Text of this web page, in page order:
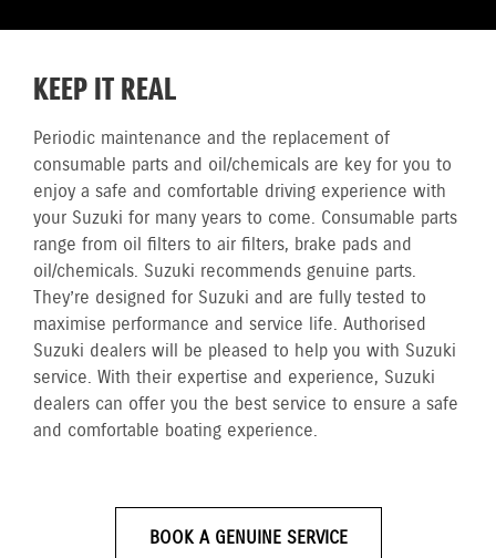
KEEP IT REAL
Periodic maintenance and the replacement of
consumable parts and oil/chemicals are key for you to
enjoy a safe and comfortable driving experience with
your Suzuki for many years to come. Consumable parts
range from oil filters to air filters, brake pads and
oil/chemicals. Suzuki recommends genuine parts.
They’re designed for Suzuki and are fully tested to
maximise performance and service life. Authorised
Suzuki dealers will be pleased to help you with Suzuki
service. With their expertise and experience, Suzuki
dealers can offer you the best service to ensure a safe
and comfortable boating experience.
BOOK A GENUINE SERVICE